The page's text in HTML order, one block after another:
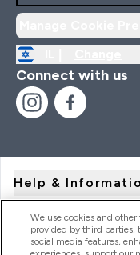
Connect with us
Help &
Product Recall
We use cookies and
provided by third parties,
social media features,